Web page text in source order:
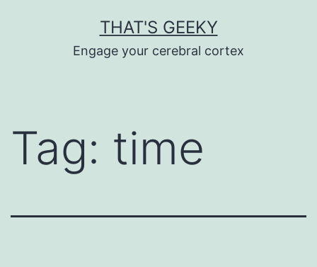
THAT'S GEEKY
Engage your cerebral cortex
Tag: time